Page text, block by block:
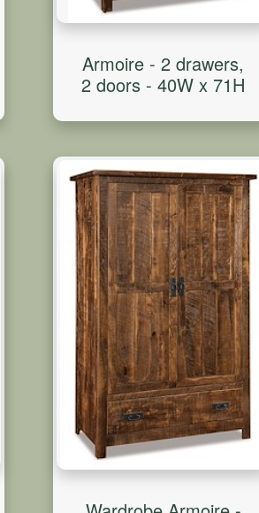
Armoire - 2 drawers,
2 doors - 40W x 71H